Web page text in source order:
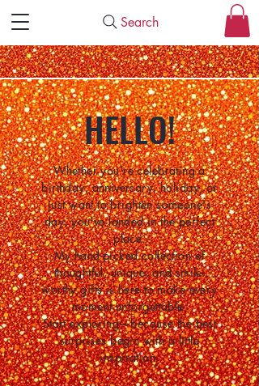
Search
HELLO!
Whether you're celebrating a
birthday, anniversary, holiday, or
just want to brighten someone's
day, you've landed in the perfect
place.
My hand-picked collection of
thoughtful, unique, and smile-
worthy gifts is here to make every
moment unforgettable.
Start exploring—because the best
surprises begin with a little
inspiration.